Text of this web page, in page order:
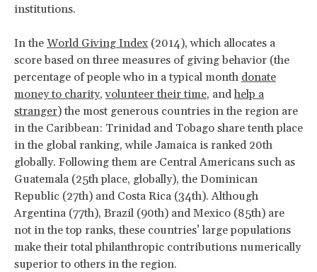
institutions.
In the World Giving Index (2014), which allocates a
score based on three measures of giving behavior (the
percentage of people who in a typical month donate
money to charity,volunteer their time, andhelp a
stranger) the most generous countries in the region are
in the Caribbean: Trinidad and Tobago share tenth place
in the global ranking, while Jamaica is ranked 20th
globally. Following them are Central Americans such as
Guatemala (25th place, globally), the Dominican
Republic (27th) and Costa Rica (34th). Although
Argentina (77th), Brazil (90th) and Mexico (85th) are
not in the top ranks, these countries’ large populations
make their total philanthropic contributions numerically
superior to others in the region.